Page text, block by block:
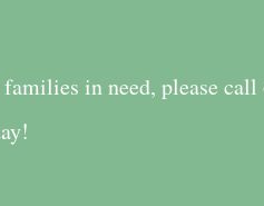
in need, please